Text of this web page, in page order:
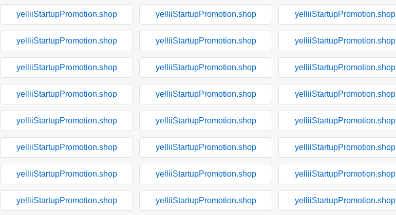
yelliiStartupPromotion.shop yelliiStartupPromotion.shop yelliiStartupPromotion.shop
yelliiStartupPromotion.shop yelliiStartupPromotion.shop yelliiStartupPromotion.shop
yelliiStartupPromotion.shop yelliiStartupPromotion.shop yelliiStartupPromotion.shop
yelliiStartupPromotion.shop yelliiStartupPromotion.shop yelliiStartupPromotion.shop
yelliiStartupPromotion.shop yelliiStartupPromotion.shop yelliiStartupPromotion.shop
yelliiStartupPromotion.shop yelliiStartupPromotion.shop yelliiStartupPromotion.shop
yelliiStartupPromotion.shop yelliiStartupPromotion.shop yelliiStartupPromotion.shop
yelliiStartupPromotion.shop yelliiStartupPromotion.shop yelliiStartupPromotion.shop